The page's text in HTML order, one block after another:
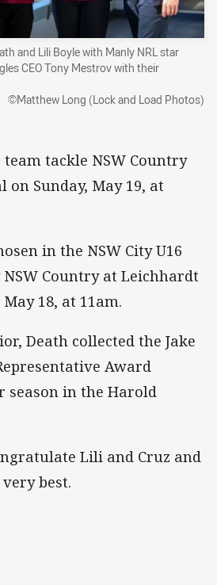
and Lili Boyle with Manly NRL star
CEO Tony Mestrov with their
©Matthew Long (Lock and Load Photos)
team tackle NSW Country
on Sunday, May 19, at
in the NSW City U16
Country at Leichhardt
18, at 11am.
Death collected the Jake
Award
in the Harold
Lili and Cruz and
best.